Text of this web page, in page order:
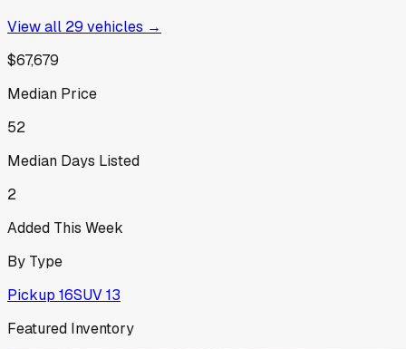
View all 29 vehicles →
$67,679
Median Price
52
Median Days Listed
2
Added This Week
By Type
Pickup 16SUV13
Featured Inventory